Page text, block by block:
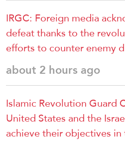
IRGC: Foreign media
defeat thanks to the
efforts to counter enemy
about 2 hours ago
Islamic Revolution Guard
United States and the
achieve their objectives